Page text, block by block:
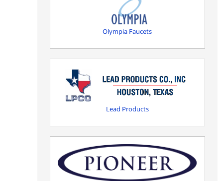
Olympia Faucets
Lead Products